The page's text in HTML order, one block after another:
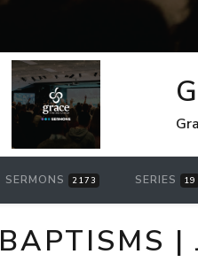
SERMONS 2173 SERIES 19
BAPTISMS |